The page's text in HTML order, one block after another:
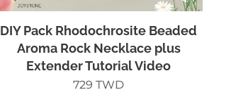
DIY Pack Rhodochrosite Beaded
Aroma Rock Necklace plus
Extender Tutorial Video
729 TWD